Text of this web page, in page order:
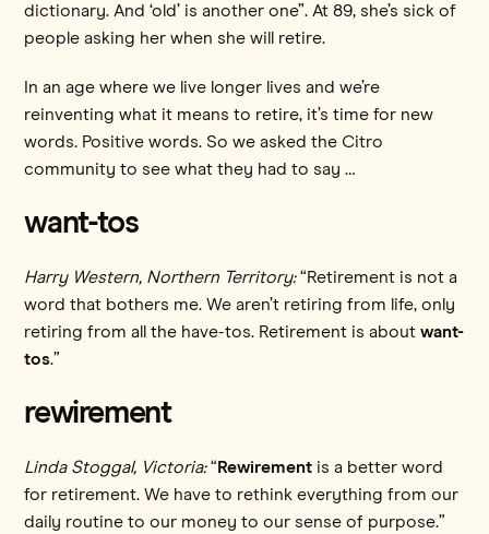
dictionary. And ‘old’ is another one”. At 89, she’s sick of
people asking her when she will retire.
In an age where we live longer lives and we’re
reinventing what it means to retire, it’s time for new
words. Positive words. So we asked the Citro
community to see what they had to say …
want-tos
Harry Western, Northern Territory:“Retirement is not a
word that bothers me. We aren’t retiring from life, only
retiring from all the have-tos. Retirement is aboutwant-
tos.”
rewirement
Linda Stoggal, Victoria:“ Rewirement is a better word
for retirement. We have to rethink everything from our
daily routine to our money to our sense of purpose.”